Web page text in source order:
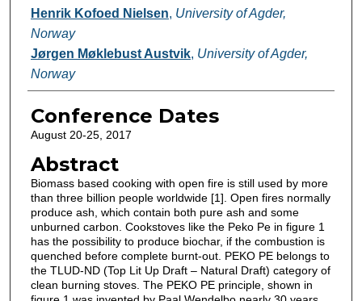
Authors
Henrik Kofoed Nielsen, University of Agder,
Norway
Jørgen Møklebust Austvik, University of Agder,
Norway
Conference Dates
August 20-25, 2017
Abstract
Biomass based cooking with open fire is still used by more
than three billion people worldwide [1]. Open fires normally
produce ash, which contain both pure ash and some
unburned carbon. Cookstoves like the Peko Pe in figure 1
has the possibility to produce biochar, if the combustion is
quenched before complete burnt-out. PEKO PE belongs to
the TLUD-ND (Top Lit Up Draft – Natural Draft) category of
clean burning stoves. The PEKO PE principle, shown in